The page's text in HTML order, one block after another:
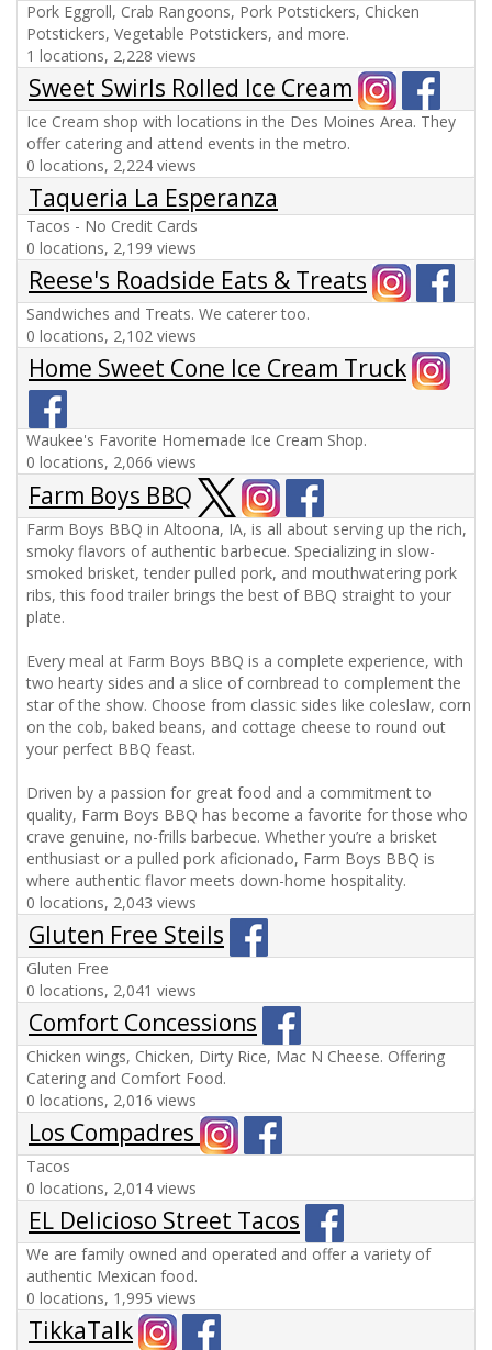
Pork Eggroll, Crab Rangoons, Pork Potstickers, Chicken
Potstickers, Vegetable Potstickers, and more.
1 locations, 2,228 views
Sweet Swirls Rolled Ice Cream
Ice Cream shop with locations in the Des Moines Area. They
offer catering and attend events in the metro.
0 locations, 2,224 views
Taqueria La Esperanza
Tacos - No Credit Cards
0 locations, 2,199 views
Reese's Roadside Eats & Treats
Sandwiches and Treats. We caterer too.
0 locations, 2,102 views
Home Sweet Cone Ice Cream Truck
Waukee's Favorite Homemade Ice Cream Shop.
0 locations, 2,066 views
Farm Boys BBQ
Farm Boys BBQ in Altoona, IA, is all about serving up the rich,
smoky flavors of authentic barbecue. Specializing in slow-
smoked brisket, tender pulled pork, and mouthwatering pork
ribs, this food trailer brings the best of BBQ straight to your
plate.
Every meal at Farm Boys BBQ is a complete experience, with
two hearty sides and a slice of cornbread to complement the
star of the show. Choose from classic sides like coleslaw, corn
on the cob, baked beans, and cottage cheese to round out
your perfect BBQ feast.
Driven by a passion for great food and a commitment to
quality, Farm Boys BBQ has become a favorite for those who
crave genuine, no-frills barbecue. Whether you’re a brisket
enthusiast or a pulled pork aficionado, Farm Boys BBQ is
where authentic flavor meets down-home hospitality.
0 locations, 2,043 views
Gluten Free Steils
Gluten Free
0 locations, 2,041 views
Comfort Concessions
Chicken wings, Chicken, Dirty Rice, Mac N Cheese. Offering
Catering and Comfort Food.
0 locations, 2,016 views
Los Compadres
Tacos
0 locations, 2,014 views
EL Delicioso Street Tacos
We are family owned and operated and offer a variety of
authentic Mexican food.
0 locations, 1,995 views
TikkaTalk